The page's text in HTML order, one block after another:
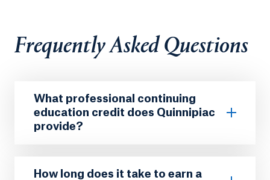
Frequently Asked Questions
What professional continuing
education credit does Quinnipiac
provide?
How long does it take to earn a